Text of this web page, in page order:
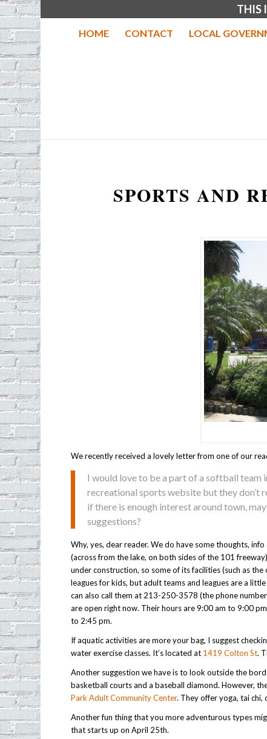
THIS
HOME CONTACT LOCAL
SPORTS AND
We recently received a lovely letter from one of our
I would love to be a part of a softball team
recreational sports website but they don’t
if there is enough interest around town,
suggestions?
Why, yes, dear reader. We do have some thoughts,
(across from the lake, on both sides of the 101
under construction, so some of its facilities (such as
leagues for kids, but adult teams and leagues are a
can also call them at 213-250-3578 (the phone
are open right now. Their hours are 9:00 am to 9:00
to 2:45 pm.
If aquatic activities are more your bag, I suggest
water exercise classes. It’s located at 1419 Colton St.
Another suggestion we have is to look outside the
basketball courts and a baseball diamond. However,
Park Adult Community Center. They offer yoga, tai chi,
Another fun thing that you more adventurous types
that starts up on April 25th.